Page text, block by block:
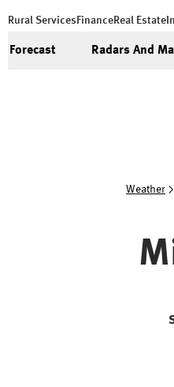
Rural Services FinanceReal Estate
Forecast Radars And
Weather